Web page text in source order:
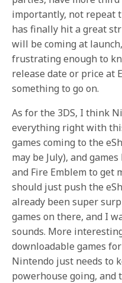
importantly, not repeat
has finally hit a great
will be coming at
frustrating enough to
release date or price at
something to go on.
As for the 3DS, I think
everything right with
games coming to the
may be July), and
and Fire Emblem to get
should just push the
already been super
games on there, and I
sounds. More
downloadable games
Nintendo just needs to
powerhouse going, and